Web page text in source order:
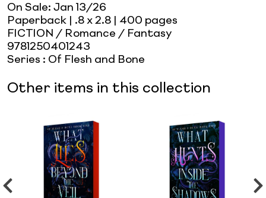
On Sale: Jan 13/26
Paperback | .8 x 2.8 | 400 pages
FICTION / Romance / Fantasy
9781250401243
Series : Of Flesh and Bone
Other items in this collection